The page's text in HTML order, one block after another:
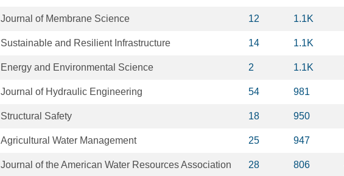
Journal of Membrane Science 12 1.1K
Sustainable and Resilient Infrastructure 14 1.1K
Energy and Environmental Science 2 1.1K
Journal of Hydraulic Engineering 54 981
Structural Safety 18 950
Agricultural Water Management 25 947
Journal of the American Water Resources Association 28 806